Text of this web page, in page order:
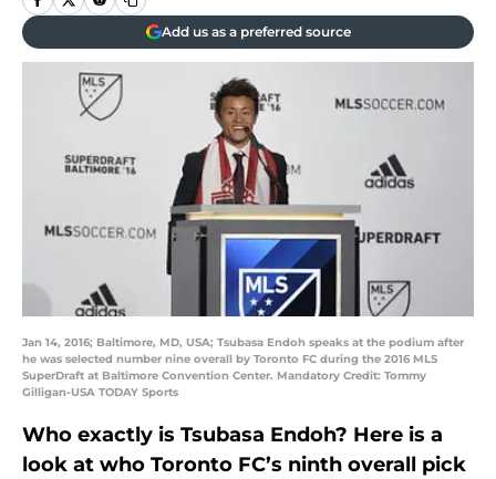
Add us as a preferred source
Jan 14, 2016; Baltimore, MD, USA; Tsubasa Endoh speaks at the podium after
he was selected number nine overall by Toronto FC during the 2016 MLS
SuperDraft at Baltimore Convention Center. Mandatory Credit: Tommy
Gilligan-USA TODAY Sports
Who exactly is Tsubasa Endoh? Here is a
look at who Toronto FC’s ninth overall pick